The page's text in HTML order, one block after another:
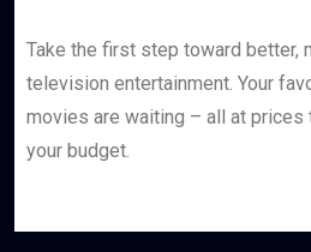
Take the first step toward better,
television entertainment. Your
movies are waiting – all at prices
your budget.